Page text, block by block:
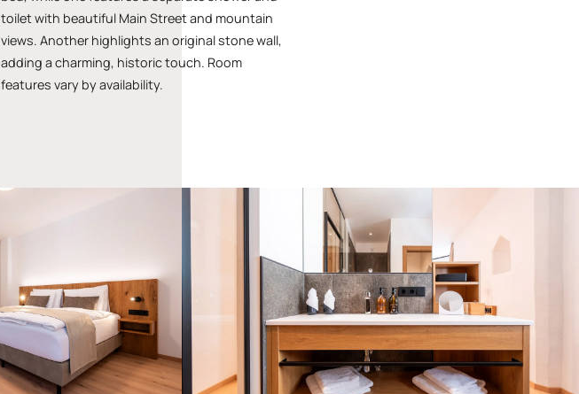
toilet with beautiful Main Street and mountain
views. Another highlights an original stone wall,
adding a charming, historic touch. Room
features vary by availability.